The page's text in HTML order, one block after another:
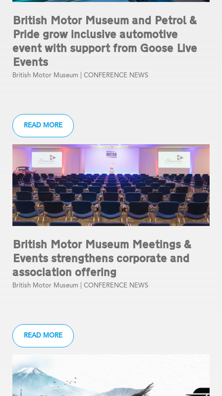
READ MORE
British Motor Museum and Petrol &
Pride grow inclusive automotive
event with support from Goose Live
Events
British Motor Museum | CONFERENCE NEWS
READ MORE
British Motor Museum Meetings &
Events strengthens corporate and
association offering
British Motor Museum | CONFERENCE NEWS